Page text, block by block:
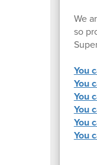
We
so
You
You
You
You
You
You